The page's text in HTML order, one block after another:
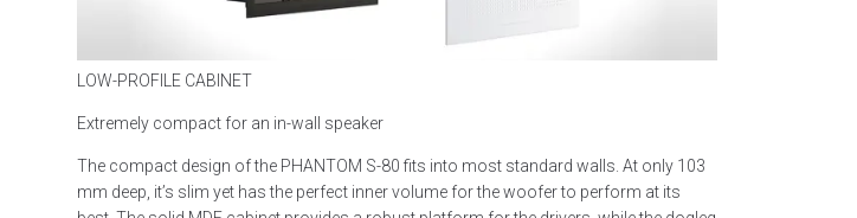
LOW-PROFILE CABINET
Extremely compact for an in-wall speaker
The compact design of the PHANTOM S-80 fits into most standard walls. At only 103
mm deep, it’s slim yet has the perfect inner volume for the woofer to perform at its